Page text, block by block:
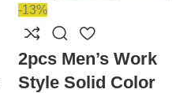
-13%
2pcs Men’s Work
Style Solid Color